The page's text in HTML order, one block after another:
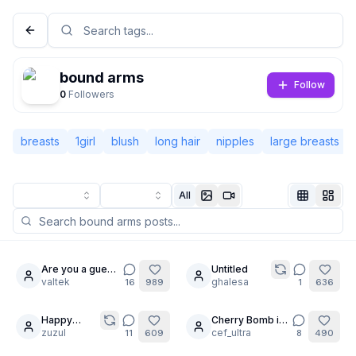
Classic Compact
bound arms
0 Followers
Follow
breasts 1girl blush long hair nipples large breasts
All
24
Are you a guest
?
valtek 16 989
30
Untitled
ghalesa
1 636
7Happy
Birthday
zuzul 11 609
6Cherry Bomb is
into BDSM?
cef_ultra 8 490